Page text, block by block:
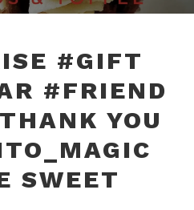
#GIFT
#FRIEND
YOU
SWEET